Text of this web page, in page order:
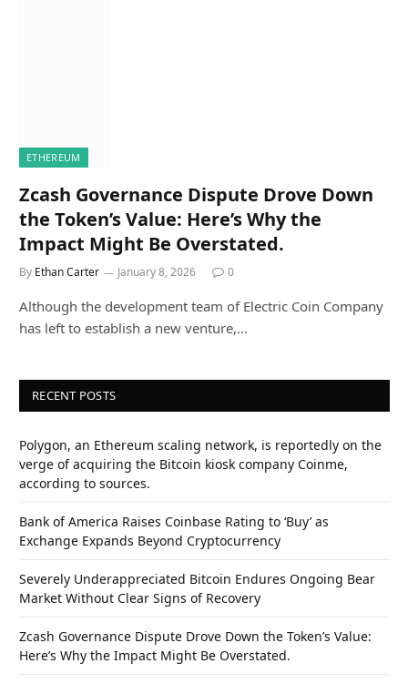
ETHEREUM
Zcash Governance Dispute Drove Down
the Token’s Value: Here’s Why the
Impact Might Be Overstated.
By Ethan Carter January 8, 2026 0
Although the development team of Electric Coin Company
has left to establish a new venture,…
RECENT POSTS
Polygon, an Ethereum scaling network, is reportedly on the
verge of acquiring the Bitcoin kiosk company Coinme,
according to sources.
Bank of America Raises Coinbase Rating to ‘Buy’ as
Exchange Expands Beyond Cryptocurrency
Severely Underappreciated Bitcoin Endures Ongoing Bear
Market Without Clear Signs of Recovery
Zcash Governance Dispute Drove Down the Token’s Value:
Here’s Why the Impact Might Be Overstated.